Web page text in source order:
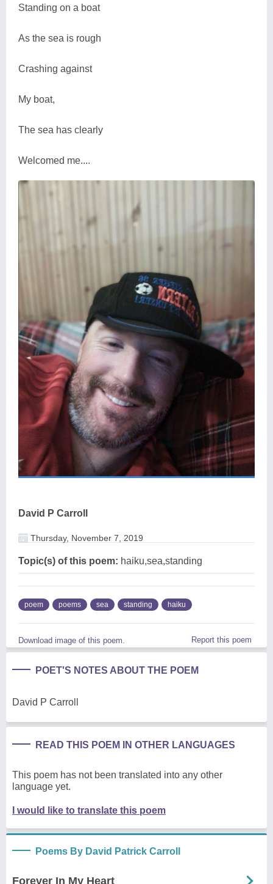
Standing on a boat
As the sea is rough
Crashing against
My boat,
The sea has clearly
Welcomed me....
David P Carroll
Thursday, November 7, 2019
Topic(s) of this poem: haiku,sea,standing
poem poems sea standing haiku
Download image of this poem. Report this poem
POET'S NOTES ABOUT THE POEM
David P Carroll
READ THIS POEM IN OTHER LANGUAGES
This poem has not been translated into any other
language yet.
I would like to translate this poem
Poems By David Patrick Carroll
Forever In My Heart